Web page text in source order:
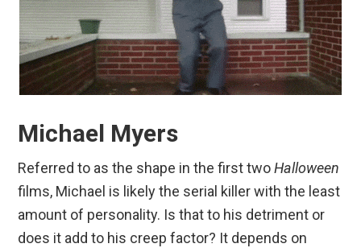
Michael Myers
Referred to as the shape in the first twoHalloween
films, Michael is likely the serial killer with the least
amount of personality. Is that to his detriment or
does it add to his creep factor? It depends on